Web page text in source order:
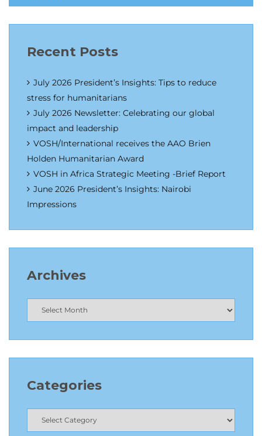
Recent Posts
July 2026 President’s Insights: Tips to reduce
stress for humanitarians
July 2026 Newsletter: Celebrating our global
impact and leadership
VOSH/International receives the AAO Brien
Holden Humanitarian Award
VOSH in Africa Strategic Meeting -Brief Report
June 2026 President’s Insights: Nairobi
Impressions
Archives
Categories